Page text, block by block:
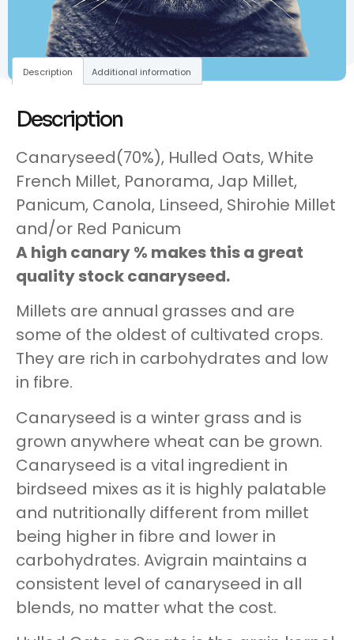
Description Additional information
Description
Canaryseed(70%), Hulled Oats, White
French Millet, Panorama, Jap Millet,
Panicum, Canola, Linseed, Shirohie Millet
and/or Red Panicum
A high canary % makes this a great
quality stock canaryseed.
Millets are annual grasses and are
some of the oldest of cultivated crops.
They are rich in carbohydrates and low
in fibre.
Canaryseed is a winter grass and is
grown anywhere wheat can be grown.
Canaryseed is a vital ingredient in
birdseed mixes as it is highly palatable
and nutritionally different from millet
being higher in fibre and lower in
carbohydrates. Avigrain maintains a
consistent level of canaryseed in all
blends, no matter what the cost.